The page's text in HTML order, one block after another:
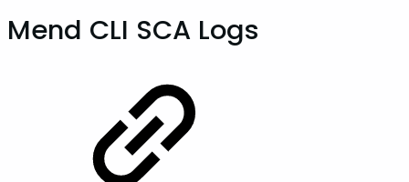
Mend CLI SCA Logs